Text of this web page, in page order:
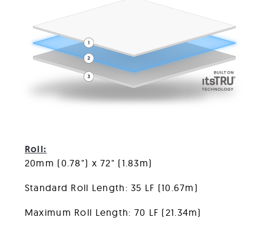
Roll:
20mm (0.78") x 72" (1.83m)
Standard Roll Length: 35 LF (10.67m)
Maximum Roll Length: 70 LF (21.34m)